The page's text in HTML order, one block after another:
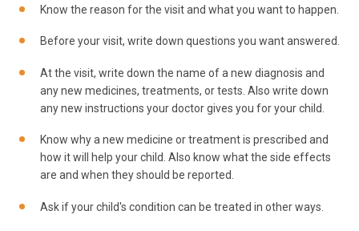
Know the reason for the visit and what you want to happen.
Before your visit, write down questions you want answered.
At the visit, write down the name of a new diagnosis and
any new medicines, treatments, or tests. Also write down
any new instructions your doctor gives you for your child.
Know why a new medicine or treatment is prescribed and
how it will help your child. Also know what the side effects
are and when they should be reported.
Ask if your child's condition can be treated in other ways.